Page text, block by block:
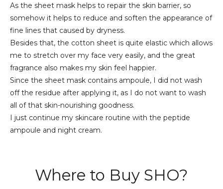
As the sheet mask helps to repair the skin barrier, so
somehow it helps to reduce and soften the appearance of
fine lines that caused by dryness.
Besides that, the cotton sheet is quite elastic which allows
me to stretch over my face very easily, and the great
fragrance also makes my skin feel happier.
Since the sheet mask contains ampoule, I did not wash
off the residue after applying it, as I do not want to wash
all of that skin-nourishing goodness.
I just continue my skincare routine with the peptide
ampoule and night cream.
Where to Buy SHO?